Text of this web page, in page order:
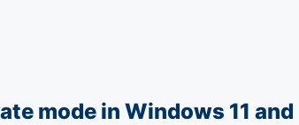
mode in Windows 11 and